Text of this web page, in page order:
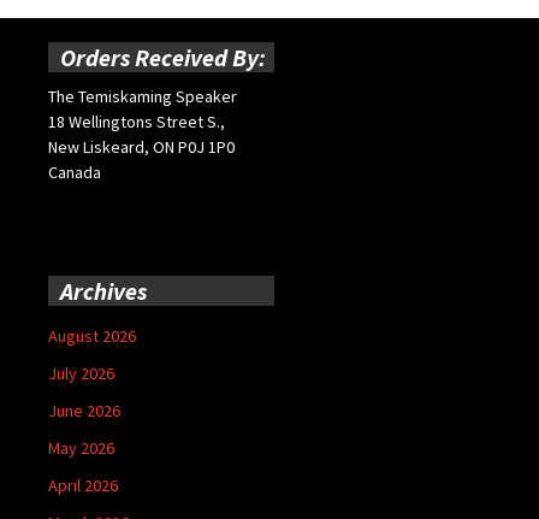
Orders Received By:
The Temiskaming Speaker
18 Wellingtons Street S.,
New Liskeard, ON P0J 1P0
Canada
Archives
August 2026
July 2026
June 2026
May 2026
April 2026